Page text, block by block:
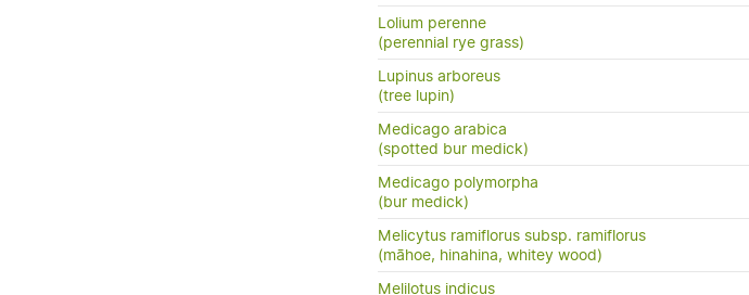
Lolium perenne
(perennial rye grass)
Lupinus arboreus
(tree lupin)
Medicago arabica
(spotted bur medick)
Medicago polymorpha
(bur medick)
Melicytus ramiflorus subsp. ramiflorus
(māhoe, hinahina, whitey wood)
Melilotus indicus